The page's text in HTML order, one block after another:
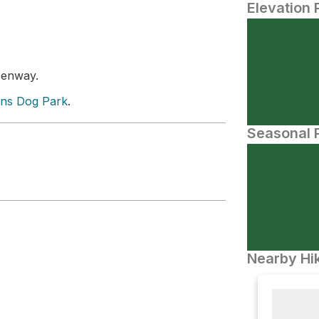
Dog Park.
Elevation
Seasonal
Nearby